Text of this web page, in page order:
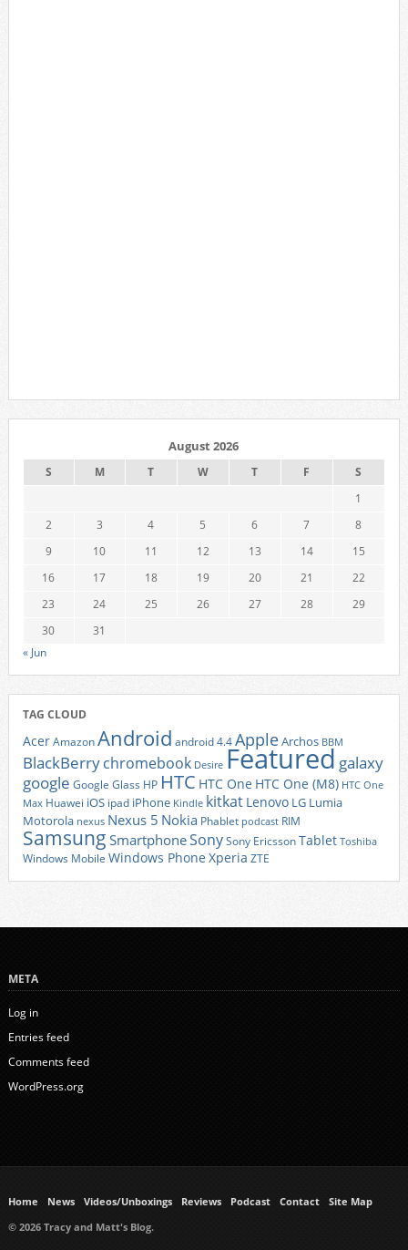
August 2026
S M T W T F
S
1
2
3 4 5 6 7
8
9
10 11 12 13 14
15
16
17 18 19 20 21
22
23
24 25 26 27 28
29
30
31
« Jun
TAG CLOUD
AcerAmazonAndroid android 4.4AppleArchos BBM
BlackBerrychromebook Desire Featured galaxy
google Google Glass HP HTC HTC One HTC One (M8) HTC One
Max Huawei iOS ipad iPhone Kindle kitkat Lenovo LG Lumia
Motorola nexus Nexus 5 Nokia Phablet podcast RIM
Samsung SmartphoneSonySony EricssonTablet Toshiba
Windows Mobile Windows Phone Xperia ZTE
META
Log in
Entries feed
Comments feed
WordPress.org
Home News Videos/Unboxings Reviews Podcast Contact
Site Map
© 2026 Tracy and Matt's Blog.